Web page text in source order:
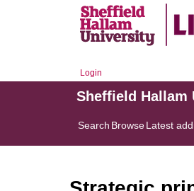
Login
Sheffield Hallam
Search BrowseLatest